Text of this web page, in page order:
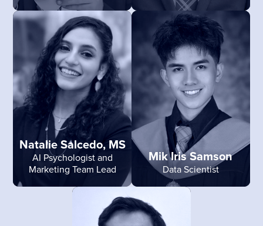
Natalie Salcedo, MS
AI Psychologist and
Marketing Team Lead
Mik Iris Samson
Data Scientist